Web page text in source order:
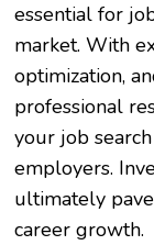
essential for
market. With
optimization,
professional
your job
employers.
ultimately
career growth.